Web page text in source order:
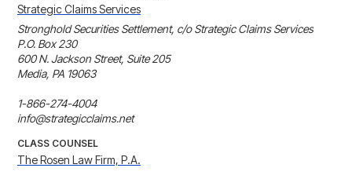
Strategic Claims Services
Stronghold Securities Settlement, c/o Strategic Claims Services
P.O. Box 230
600 N. Jackson Street, Suite 205
Media, PA 19063
1-866-274-4004
info@strategicclaims.net
CLASS COUNSEL
The Rosen Law Firm, P.A.